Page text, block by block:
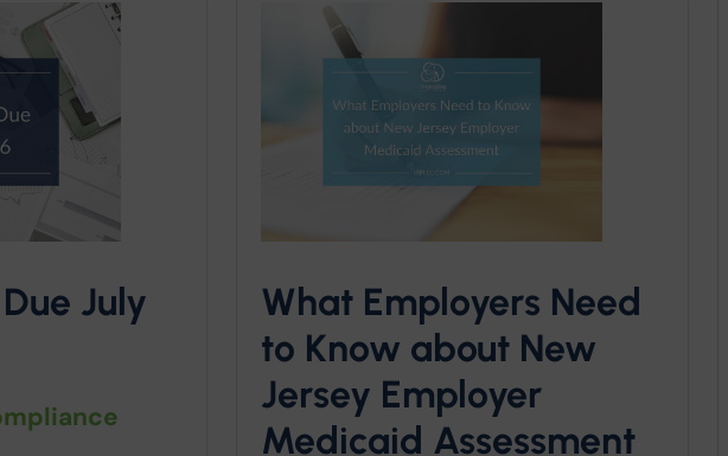
July
What Employers Need
to Know about New
Jersey Employer
Medicaid Assessment